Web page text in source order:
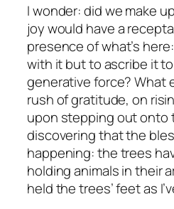
I wonder: did we make
joy would have a
presence of what’s
with it but to ascribe it
generative force? What
rush of gratitude, on
upon stepping out onto
discovering that the
happening: the trees
holding animals in their
held the trees’ feet as